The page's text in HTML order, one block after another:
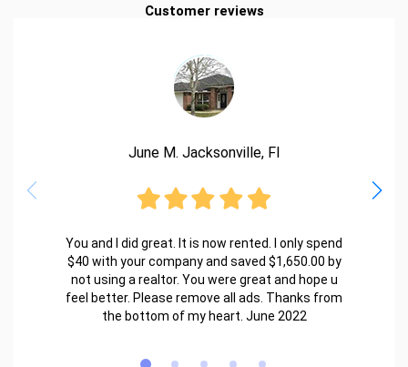
Customer reviews
June M. Jacksonville, Fl
You and I did great. It is now rented. I only spend
$40 with your company and saved $1,650.00 by
not using a realtor. You were great and hope u
feel better. Please remove all ads. Thanks from
the bottom of my heart. June 2022